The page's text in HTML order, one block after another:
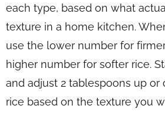
each type, based on what
texture in a home kitchen.
use the lower number for
higher number for softer rice.
and adjust 2 tablespoons up
rice based on the texture you